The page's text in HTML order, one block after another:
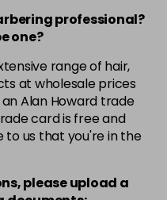
professional?
one?
range of hair,
at wholesale prices
Alan Howard trade
card is free and
to us that you're in the
please upload a